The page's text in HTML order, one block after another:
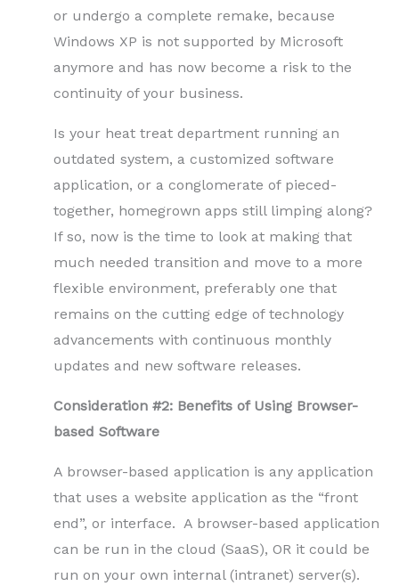
or undergo a complete remake, because
Windows XP is not supported by Microsoft
anymore and has now become a risk to the
continuity of your business.
Is your heat treat department running an
outdated system, a customized software
application, or a conglomerate of pieced-
together, homegrown apps still limping along?
If so, now is the time to look at making that
much needed transition and move to a more
flexible environment, preferably one that
remains on the cutting edge of technology
advancements with continuous monthly
updates and new software releases.
Consideration #2: Benefits of Using Browser-
based Software
A browser-based application is any application
that uses a website application as the “front
end”, or interface. A browser-based application
can be run in the cloud (SaaS), OR it could be
run on your own internal (intranet) server(s).